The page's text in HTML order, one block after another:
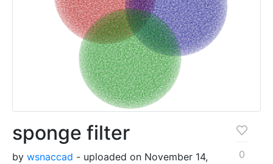
sponge filter
by wsnaccad - uploaded on November 14,
0